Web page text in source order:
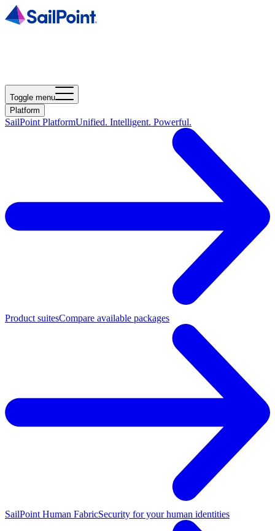
Toggle menu
Platform
SailPoint PlatformUnified. Intelligent. Powerful.
Product suitesCompare available packages
SailPoint Human FabricSecurity for your human identities